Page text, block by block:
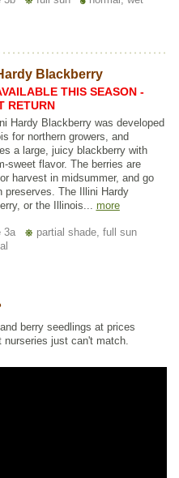
Blackberry
THIS SEASON -
RETURN
Hardy Blackberry was developed
for northern growers, and
a large, juicy blackberry with
sweet flavor. The berries are
harvest in midsummer, and go
preserves. The Illini Hardy
or the Illinois... more
3a
partial shade, full sun
berry seedlings at prices
just can't match.